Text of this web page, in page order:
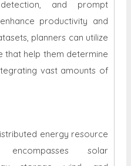
and prompt
productivity and
planners can utilize
that help them determine
vast amounts of
energy resource
encompasses solar